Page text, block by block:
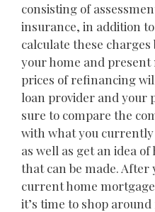
consisting of
insurance, in addition
calculate these
your home and
prices of refinancing
loan provider and your
sure to compare the
with what you
as well as get an idea
that can be made. After
current home
it’s time to shop